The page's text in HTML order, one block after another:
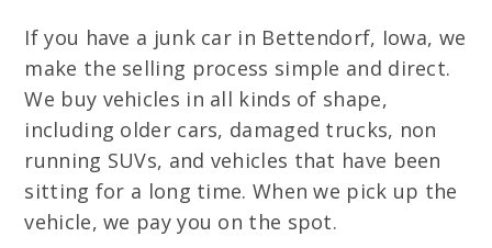
If you have a junk car in Bettendorf, Iowa, we
make the selling process simple and direct.
We buy vehicles in all kinds of shape,
including older cars, damaged trucks, non
running SUVs, and vehicles that have been
sitting for a long time. When we pick up the
vehicle, we pay you on the spot.